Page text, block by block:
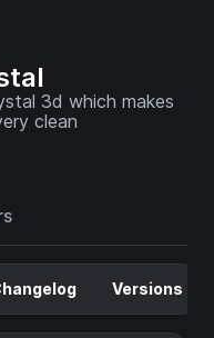
3d which makes
clean
Versions